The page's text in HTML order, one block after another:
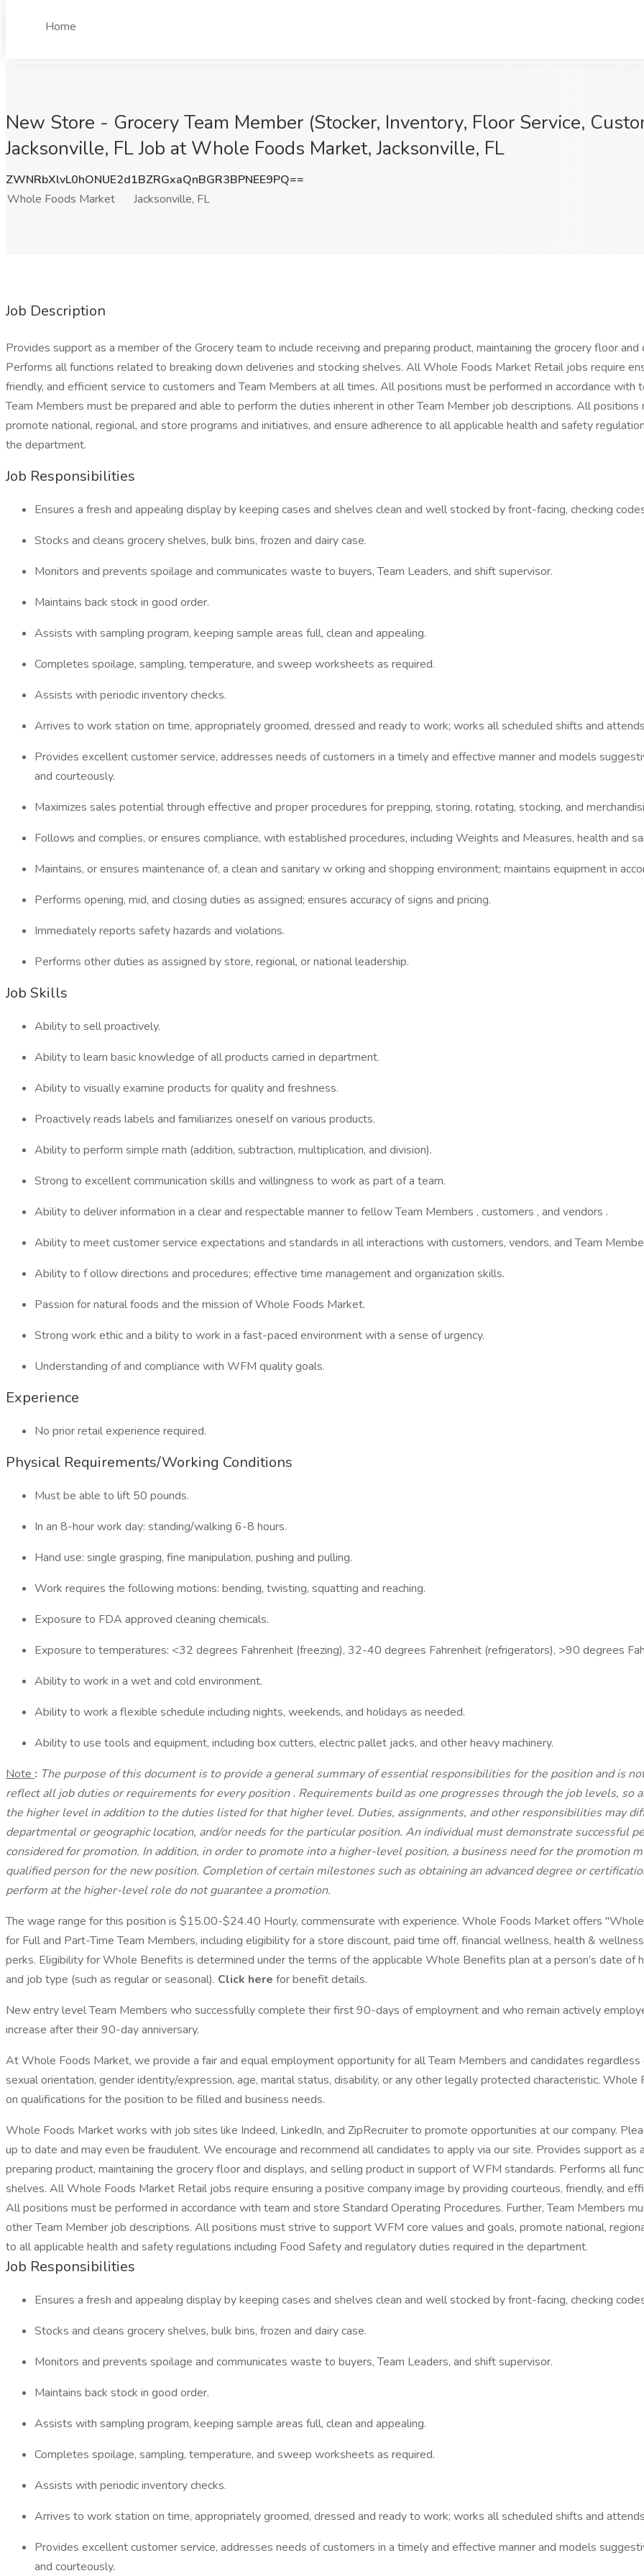
Home
New Store - Grocery Team Member (Stocker, Inventory, Floor Service,
Jacksonville, FL Job at Whole Foods Market, Jacksonville, FL
ZWNRbXlvL0hONUE2d1BZRGxaQnBGR3BPNEE9PQ==
Whole Foods Market
Jacksonville, FL
Job Description
Provides support as a member of the Grocery team to include receiving and preparing product, maintaining the grocery floor
Performs all functions related to breaking down deliveries and stocking shelves. All Whole Foods Market Retail jobs require
friendly, and efficient service to customers and Team Members at all times. All positions must be performed in accordance with
Team Members must be prepared and able to perform the duties inherent in other Team Member job descriptions. All
promote national, regional, and store programs and initiatives, and ensure adherence to all applicable health and safety
the department.
Job Responsibilities
Ensures a fresh and appealing display by keeping cases and shelves clean and well stocked by front-facing, checking
Stocks and cleans grocery shelves, bulk bins, frozen and dairy case.
Monitors and prevents spoilage and communicates waste to buyers, Team Leaders, and shift supervisor.
Maintains back stock in good order.
Assists with sampling program, keeping sample areas full, clean and appealing.
Completes spoilage, sampling, temperature, and sweep worksheets as required.
Assists with periodic inventory checks.
Arrives to work station on time, appropriately groomed, dressed and ready to work; works all scheduled shifts and
Provides excellent customer service, addresses needs of customers in a timely and effective manner and models
and courteously.
Maximizes sales potential through effective and proper procedures for prepping, storing, rotating, stocking, and
Follows and complies, or ensures compliance, with established procedures, including Weights and Measures, health and
Maintains, or ensures maintenance of, a clean and sanitary w orking and shopping environment; maintains equipment in
Performs opening, mid, and closing duties as assigned; ensures accuracy of signs and pricing.
Immediately reports safety hazards and violations.
Performs other duties as assigned by store, regional, or national leadership.
Job Skills
Ability to sell proactively.
Ability to learn basic knowledge of all products carried in department.
Ability to visually examine products for quality and freshness.
Proactively reads labels and familiarizes oneself on various products.
Ability to perform simple math (addition, subtraction, multiplication, and division).
Strong to excellent communication skills and willingness to work as part of a team.
Ability to deliver information in a clear and respectable manner to fellow Team Members , customers , and vendors .
Ability to meet customer service expectations and standards in all interactions with customers, vendors, and Team
Ability to f ollow directions and procedures; effective time management and organization skills.
Passion for natural foods and the mission of Whole Foods Market.
Strong work ethic and a bility to work in a fast-paced environment with a sense of urgency.
Understanding of and compliance with WFM quality goals.
Experience
No prior retail experience required.
Physical Requirements/Working Conditions
Must be able to lift 50 pounds.
In an 8-hour work day: standing/walking 6-8 hours.
Hand use: single grasping, fine manipulation, pushing and pulling.
Work requires the following motions: bending, twisting, squatting and reaching.
Exposure to FDA approved cleaning chemicals.
Exposure to temperatures: <32 degrees Fahrenheit (freezing), 32-40 degrees Fahrenheit (refrigerators), >90 degrees
Ability to work in a wet and cold environment.
Ability to work a flexible schedule including nights, weekends, and holidays as needed.
Ability to use tools and equipment, including box cutters, electric pallet jacks, and other heavy machinery.
Note : The purpose of this document is to provide a general summary of essential responsibilities for the position and is
reflect all job duties or requirements for every position. Requirements build as one progresses through the job levels, so
the higher level in addition to the duties listed for that higher level. Duties, assignments, and other responsibilities may
departmental or geographic location, and/or needs for the particular position. An individual must demonstrate successful
considered for promotion. In addition, in order to promote into a higher-level position, a business need for the promotion
qualified person for the new position. Completion of certain milestones such as obtaining an advanced degree or
perform at the higher-level role do not guarantee a promotion.
The wage range for this position is $15.00-$24.40 Hourly, commensurate with experience. Whole Foods Market offers
for Full and Part-Time Team Members, including eligibility for a store discount, paid time off, financial wellness, health &
perks. Eligibility for Whole Benefits is determined under the terms of the applicable Whole Benefits plan at a person’s date of
and job type (such as regular or seasonal). Click here for benefit details.
New entry level Team Members who successfully complete their first 90-days of employment and who remain actively
increase after their 90-day anniversary.
At Whole Foods Market, we provide a fair and equal employment opportunity for all Team Members and candidates regardless
sexual orientation, gender identity/expression, age, marital status, disability, or any other legally protected characteristic.
on qualifications for the position to be filled and business needs.
Whole Foods Market works with job sites like Indeed, LinkedIn, and ZipRecruiter to promote opportunities at our company.
up to date and may even be fraudulent. We encourage and recommend all candidates to apply via our site. Provides support
preparing product, maintaining the grocery floor and displays, and selling product in support of WFM standards. Performs all
shelves. All Whole Foods Market Retail jobs require ensuring a positive company image by providing courteous, friendly, and
All positions must be performed in accordance with team and store Standard Operating Procedures. Further, Team Members
other Team Member job descriptions. All positions must strive to support WFM core values and goals, promote national,
to all applicable health and safety regulations including Food Safety and regulatory duties required in the department.
Job Responsibilities
Ensures a fresh and appealing display by keeping cases and shelves clean and well stocked by front-facing, checking
Stocks and cleans grocery shelves, bulk bins, frozen and dairy case.
Monitors and prevents spoilage and communicates waste to buyers, Team Leaders, and shift supervisor.
Maintains back stock in good order.
Assists with sampling program, keeping sample areas full, clean and appealing.
Completes spoilage, sampling, temperature, and sweep worksheets as required.
Assists with periodic inventory checks.
Arrives to work station on time, appropriately groomed, dressed and ready to work; works all scheduled shifts and
Provides excellent customer service, addresses needs of customers in a timely and effective manner and models
and courteously.